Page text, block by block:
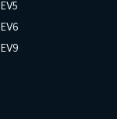
EV5
EV6
EV9